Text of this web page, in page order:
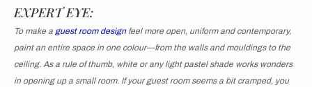
EXPERT EYE:
To make a guest room designfeel more open, uniform and contemporary,
paint an entire space in one colour—from the walls and mouldings to the
ceiling. As a rule of thumb, white or any light pastel shade works wonders
in opening up a small room. If your guest room seems a bit cramped, you